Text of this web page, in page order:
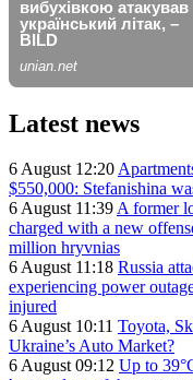
Latest news
6 August 12:20
$550,000: Stefanishina
6 August 11:39A former
charged with a new
million hryvnias
6 August 11:18 Russia
experiencing power
injured
6 August 10:11 Toyota,
Ukraine’s Auto Market?
6 August 09:12 Up to